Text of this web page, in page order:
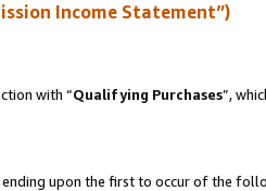
Income Statement”)
with “Qualifying Purchases”,
ending upon the first to occur of the